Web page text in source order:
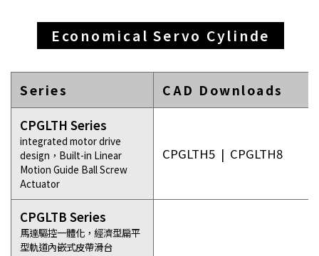
Economical Servo Cylinde
Series CAD Downloads
CPGLTH Series
integrated motor drive
design，Built-in Linear
Motion Guide Ball Screw
Actuator
CPGLTH5 | CPGLTH8
CPGLTB Series
馬達驅控一體化，經濟型扁平
型軌道內嵌式皮帶滑台